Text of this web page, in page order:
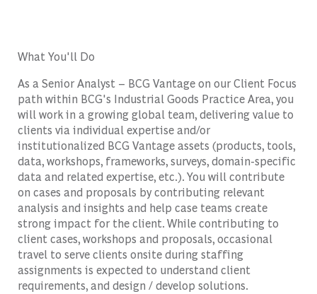
What You'll Do
As a Senior Analyst – BCG Vantage on our Client Focus
path within BCG's Industrial Goods Practice Area, you
will work in a growing global team, delivering value to
clients via individual expertise and/or
institutionalized BCG Vantage assets (products, tools,
data, workshops, frameworks, surveys, domain-specific
data and related expertise, etc.). You will contribute
on cases and proposals by contributing relevant
analysis and insights and help case teams create
strong impact for the client. While contributing to
client cases, workshops and proposals, occasional
travel to serve clients onsite during staffing
assignments is expected to understand client
requirements, and design / develop solutions.